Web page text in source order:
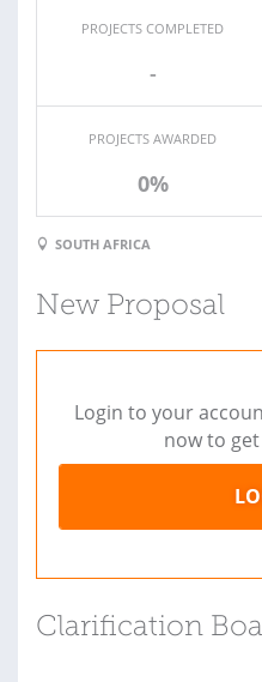
PROJECTS COMPLETED
-
PROJECTS AWARDED
0%
SOUTH AFRICA
New Proposal
Login to your
now to
Clarification